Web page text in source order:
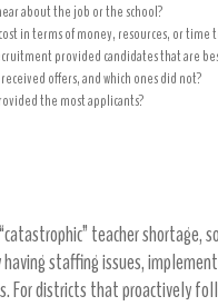
about the job or the school?
in terms of money, resources, or
provided candidates that are
offers, and which ones did not?
the most applicants?
teacher
having staffing issues,
For districts that proactively